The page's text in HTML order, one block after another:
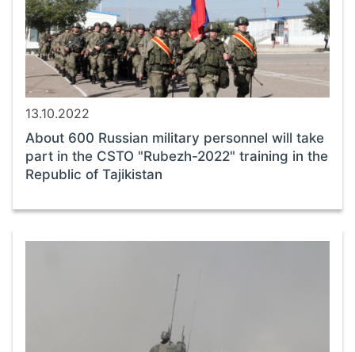
13.10.2022
About 600 Russian military personnel will take
part in the CSTO "Rubezh-2022" training in the
Republic of Tajikistan